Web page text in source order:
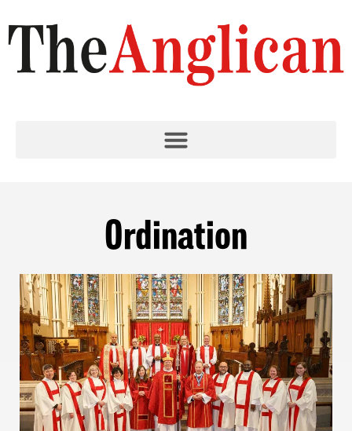
Ordination